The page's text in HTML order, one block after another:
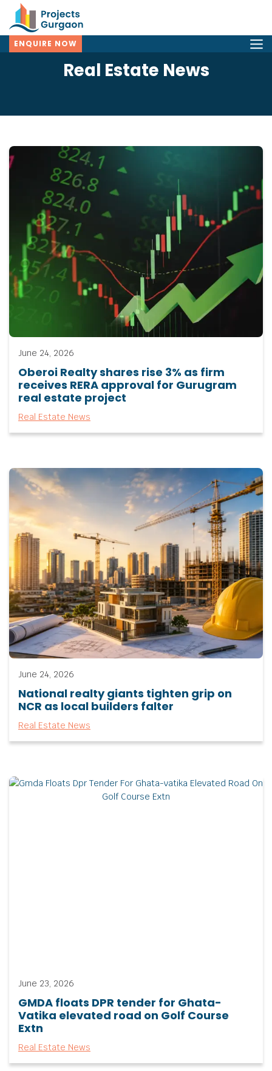
ENQUIRE NOW
Real Estate News
June 24, 2026
Oberoi Realty shares rise 3% as firm
receives RERA approval for Gurugram
real estate project
Real Estate News
June 24, 2026
National realty giants tighten grip on
NCR as local builders falter
Real Estate News
June 23, 2026
GMDA floats DPR tender for Ghata-
Vatika elevated road on Golf Course
Extn
Real Estate News